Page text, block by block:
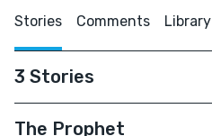
Stories Comments Library
3 Stories
The Prophet